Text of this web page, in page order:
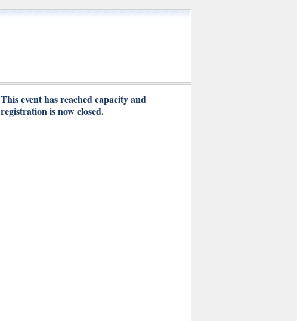
This event has reached capacity and
registration is now closed.